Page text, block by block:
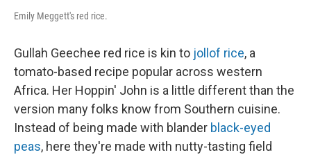
Emily Meggett's red rice.
Gullah Geechee red rice is kin to jollof rice, a
tomato-based recipe popular across western
Africa. Her Hoppin' John is a little different than the
version many folks know from Southern cuisine.
Instead of being made with blander black-eyed
peas, here they're made with nutty-tasting field